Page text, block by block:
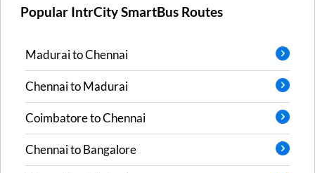
Popular IntrCity SmartBus Routes
MaduraitoChennai
ChennaitoMadurai
CoimbatoretoChennai
ChennaitoBangalore